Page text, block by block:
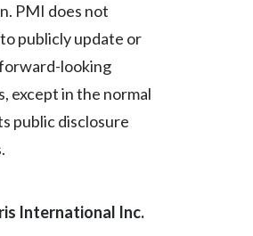
Reunion
Senegal
Slovakia
PMI does not
publicly update or
looking
except in the normal
public disclosure
International Inc.